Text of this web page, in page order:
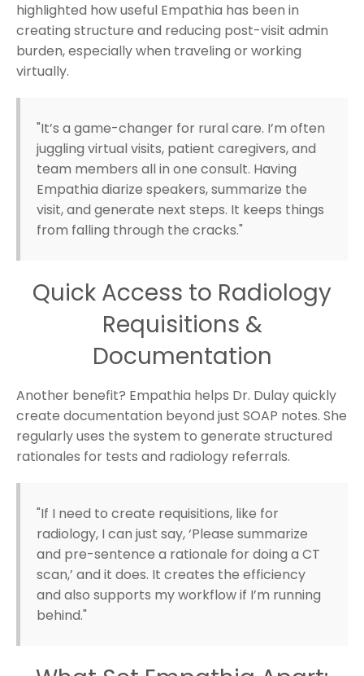
highlighted how useful Empathia has been in
creating structure and reducing post-visit admin
burden, especially when traveling or working
virtually.
"It’s a game-changer for rural care. I’m often
juggling virtual visits, patient caregivers, and
team members all in one consult. Having
Empathia diarize speakers, summarize the
visit, and generate next steps. It keeps things
from falling through the cracks."
Quick Access to Radiology
Requisitions &
Documentation
Another benefit? Empathia helps Dr. Dulay quickly
create documentation beyond just SOAP notes. She
regularly uses the system to generate structured
rationales for tests and radiology referrals.
"If I need to create requisitions, like for
radiology, I can just say, ‘Please summarize
and pre-sentence a rationale for doing a CT
scan,’ and it does. It creates the efficiency
and also supports my workflow if I’m running
behind."